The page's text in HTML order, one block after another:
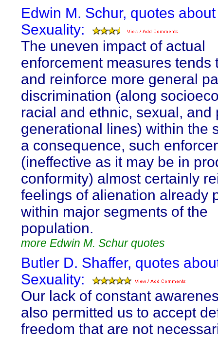
Edwin M. Schur, quotes about
Sexuality:
The uneven impact of actual
enforcement measures tends
and reinforce more general
discrimination (along
racial and ethnic, sexual, and
generational lines) within the
a consequence, such
(ineffective as it may be in
conformity) almost certainly
feelings of alienation already
within major segments of the
population.
more Edwin M. Schur quotes
Butler D. Shaffer, quotes
Sexuality:
Our lack of constant
also permitted us to accept
freedom that are not